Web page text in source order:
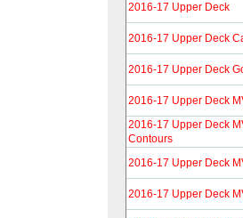
2016-17 Upper Deck
2016-17 Upper Deck
2016-17 Upper Deck
2016-17 Upper Deck
2016-17 Upper Deck
Contours
2016-17 Upper Deck
2016-17 Upper Deck